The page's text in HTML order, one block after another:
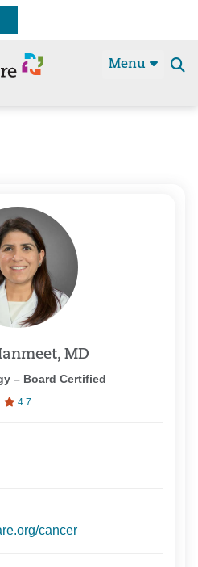
Menu
MD
– Board Certified
4.7
cancer